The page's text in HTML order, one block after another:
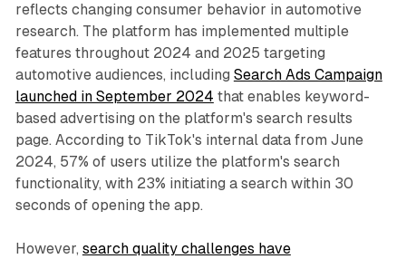
reflects changing consumer behavior in automotive
research. The platform has implemented multiple
features throughout 2024 and 2025 targeting
automotive audiences, including Search Ads Campaign
launched in September 2024 that enables keyword-
based advertising on the platform's search results
page. According to TikTok's internal data from June
2024, 57% of users utilize the platform's search
functionality, with 23% initiating a search within 30
seconds of opening the app.
However, search quality challenges have